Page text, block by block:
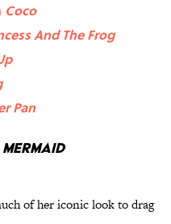
Coco
And The Frog
Pan
of her iconic look to drag